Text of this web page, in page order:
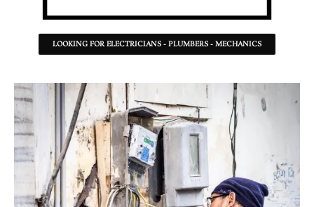
LOOKING FOR ELECTRICIANS - PLUMBERS - MECHANICS